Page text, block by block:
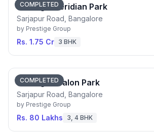
COMPLETED
Prestige Meridian Park
Sarjapur Road, Bangalore
by Prestige Group
Rs. 1.75 Cr 3 BHK
COMPLETED
Prestige Avalon Park
Sarjapur Road, Bangalore
by Prestige Group
Rs. 80 Lakhs 3, 4 BHK